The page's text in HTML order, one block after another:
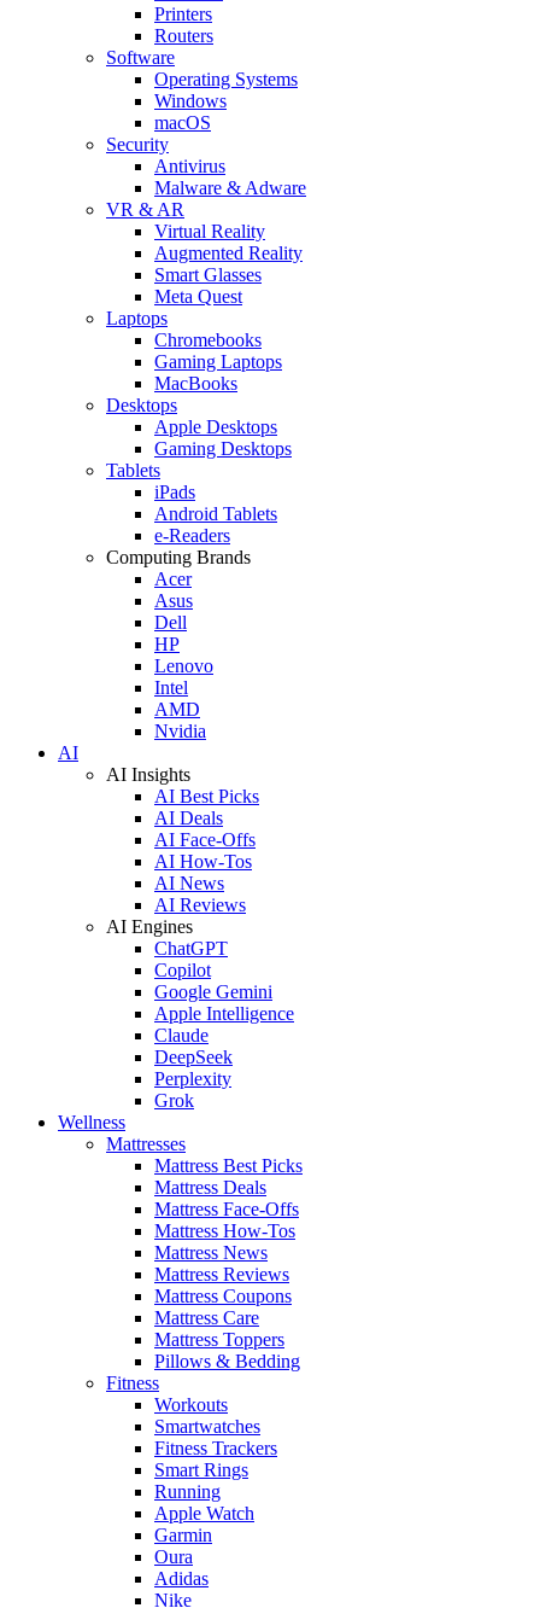
Printers
Routers
Software
Operating Systems
Windows
macOS
Security
Antivirus
Malware & Adware
VR & AR
Virtual Reality
Augmented Reality
Smart Glasses
Meta Quest
Laptops
Chromebooks
Gaming Laptops
MacBooks
Desktops
Apple Desktops
Gaming Desktops
Tablets
iPads
Android Tablets
e-Readers
Computing Brands
Acer
Asus
Dell
HP
Lenovo
Intel
AMD
Nvidia
AI
AI Insights
AI Best Picks
AI Deals
AI Face-Offs
AI How-Tos
AI News
AI Reviews
AI Engines
ChatGPT
Copilot
Google Gemini
Apple Intelligence
Claude
DeepSeek
Perplexity
Grok
Wellness
Mattresses
Mattress Best Picks
Mattress Deals
Mattress Face-Offs
Mattress How-Tos
Mattress News
Mattress Reviews
Mattress Coupons
Mattress Care
Mattress Toppers
Pillows & Bedding
Fitness
Workouts
Smartwatches
Fitness Trackers
Smart Rings
Running
Apple Watch
Garmin
Oura
Adidas
Nike